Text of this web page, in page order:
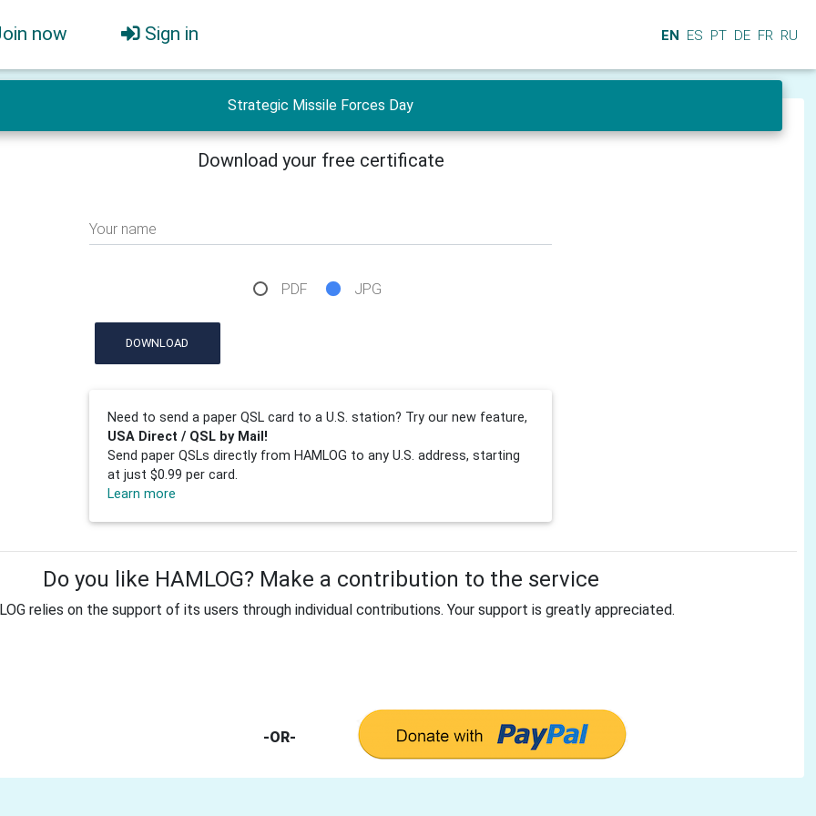
now Sign in EN ES PT DE FR RU
Strategic Missile Forces Day
Download your free certificate
Your name
PDF JPG
DOWNLOAD
Need to send a paper QSL card to a U.S. station? Try our new feature,
USA Direct / QSL by Mail!
Send paper QSLs directly from HAMLOG to any U.S. address, starting
at just $0.99 per card.
Learn more
Do you like HAMLOG? Make a contribution to the service
relies on the support of its users through individual contributions. Your support is greatly appreciated.
-OR-